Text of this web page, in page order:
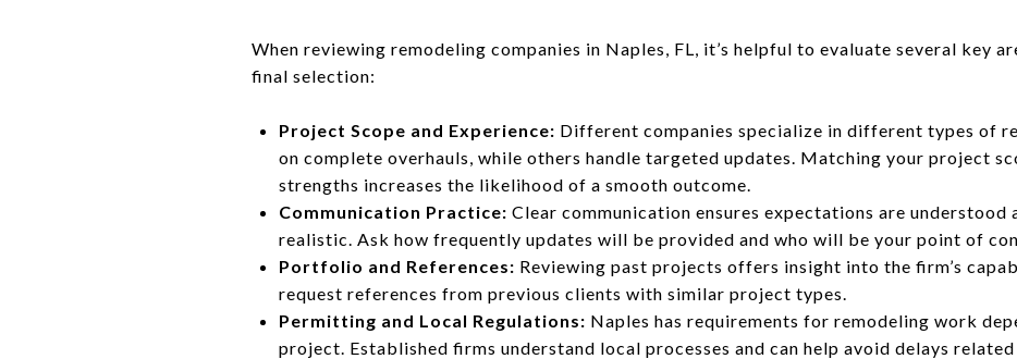
When reviewing remodeling companies in Naples, FL, it’s helpful to evaluate several key
final selection:
Project Scope and Experience: Different companies specialize in different types of
on complete overhauls, while others handle targeted updates. Matching your project
strengths increases the likelihood of a smooth outcome.
Communication Practice: Clear communication ensures expectations are understood
realistic. Ask how frequently updates will be provided and who will be your point of
Portfolio and References: Reviewing past projects offers insight into the firm’s
request references from previous clients with similar project types.
Permitting and Local Regulations: Naples has requirements for remodeling work
project. Established firms understand local processes and can help avoid delays